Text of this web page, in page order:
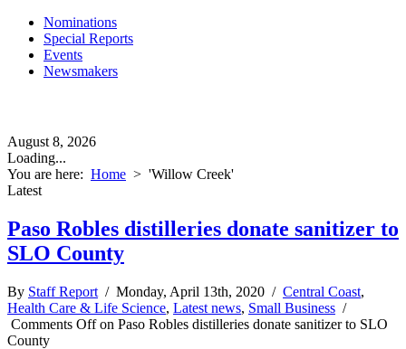
Nominations
Special Reports
Events
Newsmakers
August 8, 2026
Loading...
You are here: Home > 'Willow Creek'
Latest
Paso Robles distilleries donate sanitizer to
SLO County
By Staff Report / Monday, April 13th, 2020 / Central Coast,
Health Care & Life Science, Latest news, Small Business /
Comments Offon Paso Robles distilleries donate sanitizer to SLO
County